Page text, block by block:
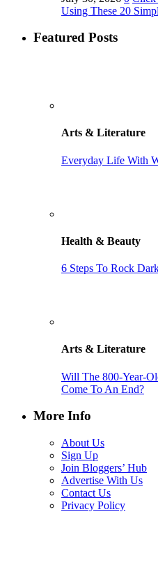
Using These 20
Featured Posts
Arts & Literature
Everyday Life With
Health & Beauty
6 Steps To Rock
Arts & Literature
Will The 800-Year-
Come To An End?
More Info
About Us
Sign Up
Join Bloggers’ Hub
Advertise With Us
Contact Us
Privacy Policy